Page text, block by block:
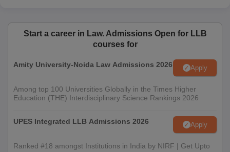
Start a career in Law. Admissions Open for LLB
courses for
Amity University-Noida Law Admissions 2026 Apply
Among top 100 Universities Globally in the Times Higher
Education (THE) Interdisciplinary Science Rankings 2026
UPES Integrated LLB Admissions 2026 Apply
Ranked #18 amongst Institutions in India by NIRF | Get Upto